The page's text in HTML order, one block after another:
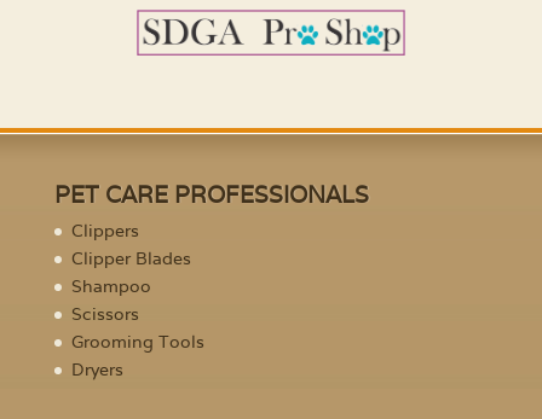
PET CARE PROFESSIONALS
Clippers
Clipper Blades
Shampoo
Scissors
Grooming Tools
Dryers